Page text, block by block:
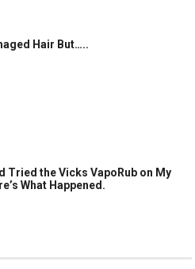
Hair But…..
Tried the Vicks VapoRub on My
What Happened.